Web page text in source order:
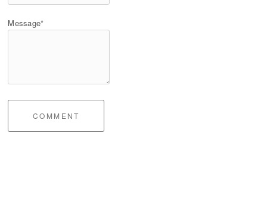
Message*
COMMENT